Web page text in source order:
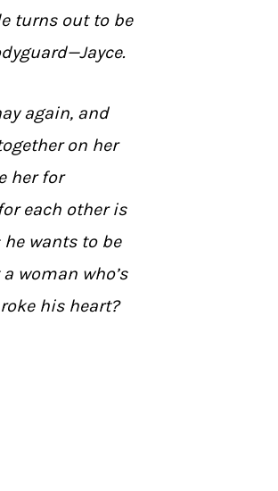
turns out to be
again, and
on her
her for
each other is
he wants to be
woman who’s
his heart?